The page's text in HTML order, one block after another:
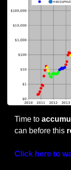
Time to
can before this
Click here to